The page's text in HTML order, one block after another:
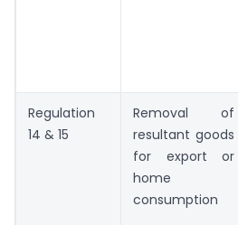
Regulation
14 & 15
Removal of
resultant goods
for export or
home
consumption